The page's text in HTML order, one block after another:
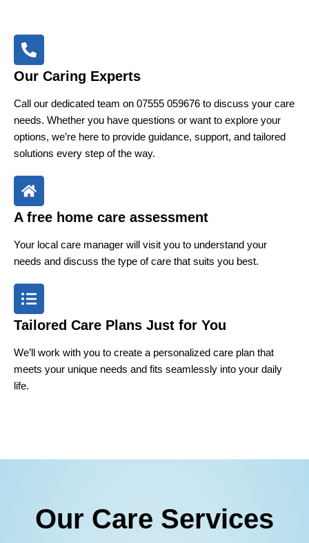
Our Caring Experts
Call our dedicated team on 07555 059676 to discuss your care
needs. Whether you have questions or want to explore your
options, we’re here to provide guidance, support, and tailored
solutions every step of the way.
A free home care assessment
Your local care manager will visit you to understand your
needs and discuss the type of care that suits you best.
Tailored Care Plans Just for You
We’ll work with you to create a personalized care plan that
meets your unique needs and fits seamlessly into your daily
life.
Our Care Services